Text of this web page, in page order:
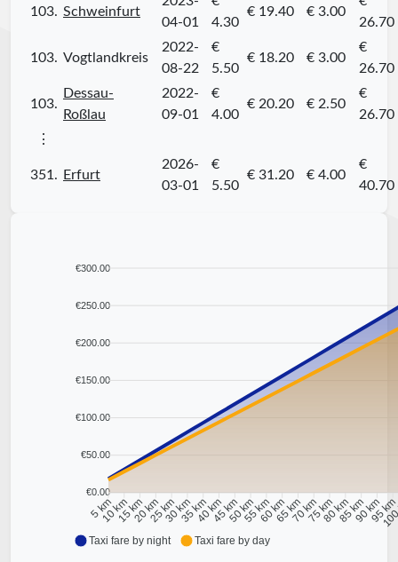
103. Schweinfurt
04-01
4.30
€ 19.40 € 3.00
26.70
103. Vogtlandkreis
2022-
08-22
€
5.50
€ 18.20 € 3.00
€
26.70
103.
Dessau-
Roßlau
2022-
09-01
€
4.00
€ 20.20 € 2.50
€
26.70
⋮
351. Erfurt
2026-
03-01
€
5.50
€ 31.20 € 4.00
€
40.70
€300.00
€250.00
€200.00
€150.00
€100.00
€50.00
€0.00
5 km
10 km15 km20 km25 km30 km35 km40 km45 km50 km55 km60 km65 km70 km75 km80 km85 km90 km95 km
Taxi fare by night Taxi fare by day